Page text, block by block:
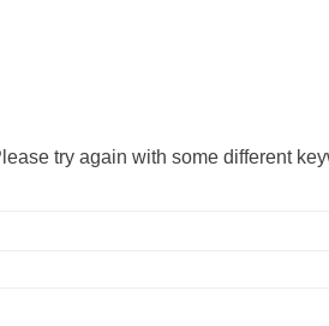
try again with some different